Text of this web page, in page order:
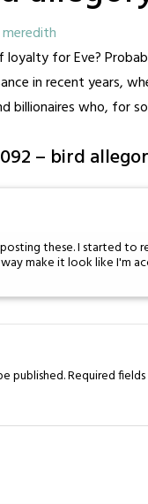
meredith
for Eve?
in recent years,
billionaires who, for
– bird
these. I started
make it look like I'm
published.Required